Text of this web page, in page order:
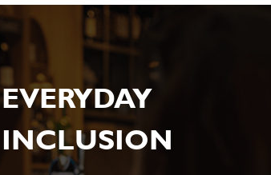
EVERYDAY
INCLUSION